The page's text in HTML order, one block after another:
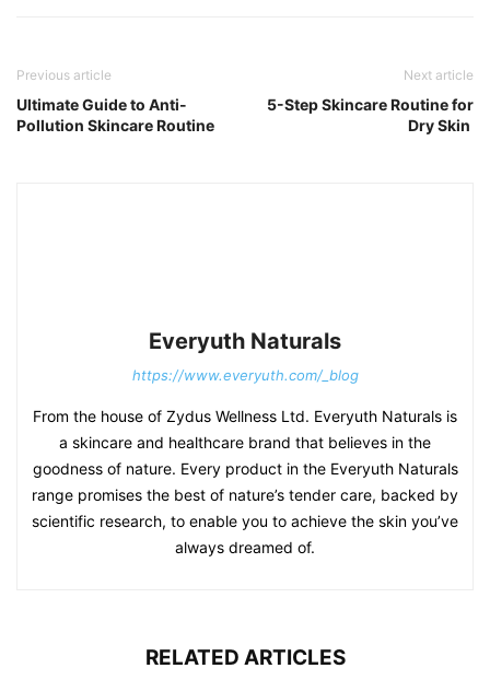
Previous article
Ultimate Guide to Anti-
Pollution Skincare Routine
Next article
5-Step Skincare Routine for
Dry Skin
Everyuth Naturals
https://www.everyuth.com/_blog
From the house of Zydus Wellness Ltd. Everyuth Naturals is
a skincare and healthcare brand that believes in the
goodness of nature. Every product in the Everyuth Naturals
range promises the best of nature’s tender care, backed by
scientific research, to enable you to achieve the skin you’ve
always dreamed of.
RELATED ARTICLES